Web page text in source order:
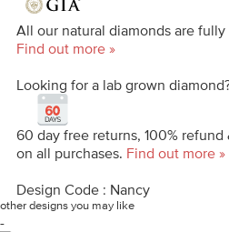
All our natural diamonds are fully
Find out more »
Looking for a lab grown
60 day free returns, 100%
on all purchases. Find out more »
Design Code : Nancy
other designs you may like
-